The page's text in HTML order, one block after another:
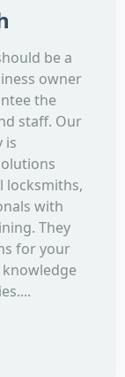
be a
owner
the
staff. Our
is
locksmiths,
with
They
for your